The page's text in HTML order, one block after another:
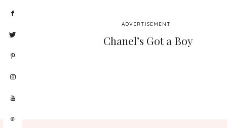
ADVERTISEMENT
Chanel’s Got a Boy